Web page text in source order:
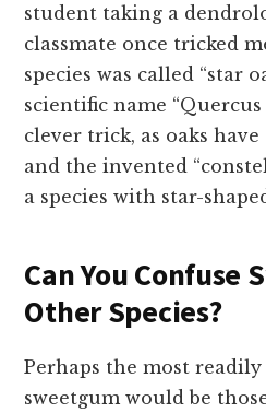
student taking a
classmate once tricked
species was called “star
scientific name
clever trick, as oaks have
and the invented
a species with star-
Can You Confuse
Other Species?
Perhaps the most
sweetgum would be